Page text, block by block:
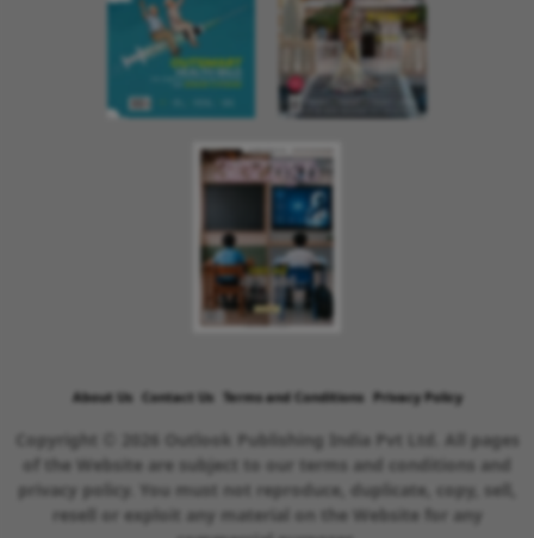
About Us Contact Us Terms and Conditions Privacy Policy
Copyright © 2026 Outlook Publishing India Pvt Ltd. All pages
of the Website are subject to our terms and conditions and
privacy policy. You must not reproduce, duplicate, copy, sell,
resell or exploit any material on the Website for any